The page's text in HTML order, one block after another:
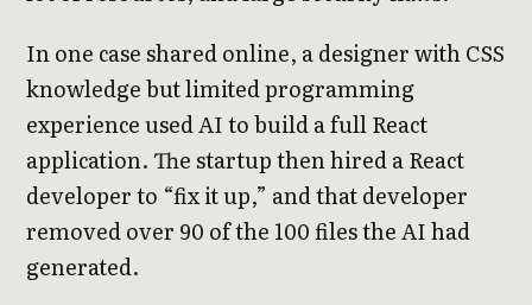
In one case shared online, a designer with CSS
knowledge but limited programming
experience used AI to build a full React
application. The startup then hired a React
developer to “fix it up,” and that developer
removed over 90 of the 100 files the AI had
generated.